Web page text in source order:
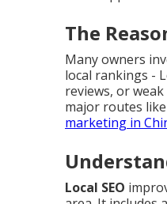
The
Many owners
local rankings -
reviews, or
major routes
marketing in
Local SEO